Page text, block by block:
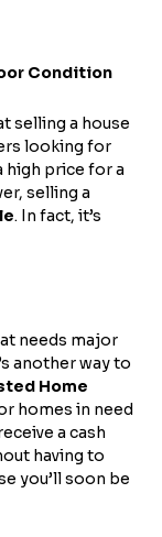
Condition
selling a house
looking for
price for a
selling a
. In fact, it’s
needs major
another way to
Home
homes in need
a cash
having to
you’ll soon be